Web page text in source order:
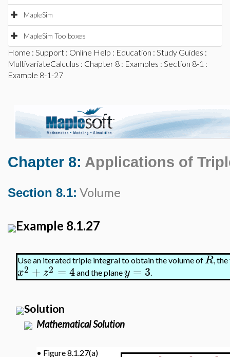
MapleSim
MapleSim Toolboxes
Home : Support : Online Help : Education : Study Guides :
MultivariateCalculus : Chapter 8 : Examples : Section 8-1 :
Example 8-1-27
Chapter 8: Applications of
Section 8.1: Volume
Example 8.1.27
Use an iterated triple integral to obtain the volume ofR,
x2 + z2 =4and the planey = 3.
Solution
Mathematical Solution
• Figure 8.1.27(a)